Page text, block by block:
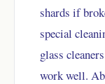
shards if
special
glass
work well.